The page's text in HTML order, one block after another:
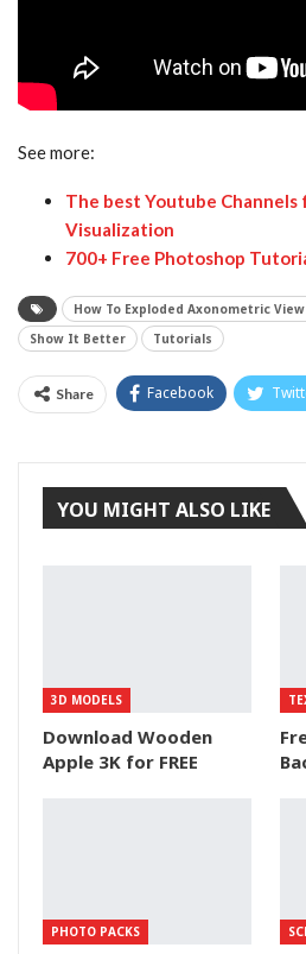
See more:
The best Youtube
Visualization
700+ Free Photoshop
How To Exploded Axonometric
Show It Better
Tutorials
Share Facebook
YOU MIGHT ALSO LIKE
3D MODELS
Download Wooden
Apple 3K for FREE
PHOTO PACKS